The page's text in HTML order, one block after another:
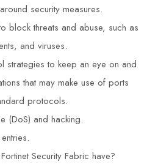
security measures.
block threats and abuse, such as
and viruses.
strategies to keep an eye on and
that may make use of ports
protocols.
(DoS) and hacking.
Security Fabric have?